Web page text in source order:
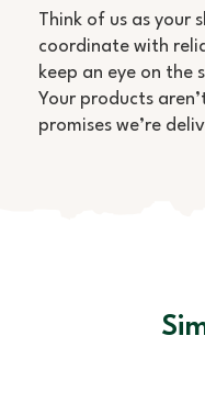
Think of us as your
coordinate with
keep an eye on the
Your products
promises we’re